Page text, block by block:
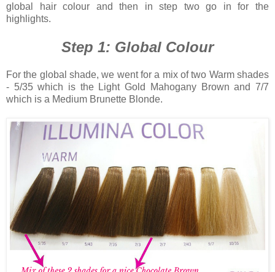
global hair colour and then in step two go in for the
highlights.
Step 1: Global Colour
For the global shade, we went for a mix of two Warm shades
- 5/35 which is the Light Gold Mahogany Brown and 7/7
which is a Medium Brunette Blonde.